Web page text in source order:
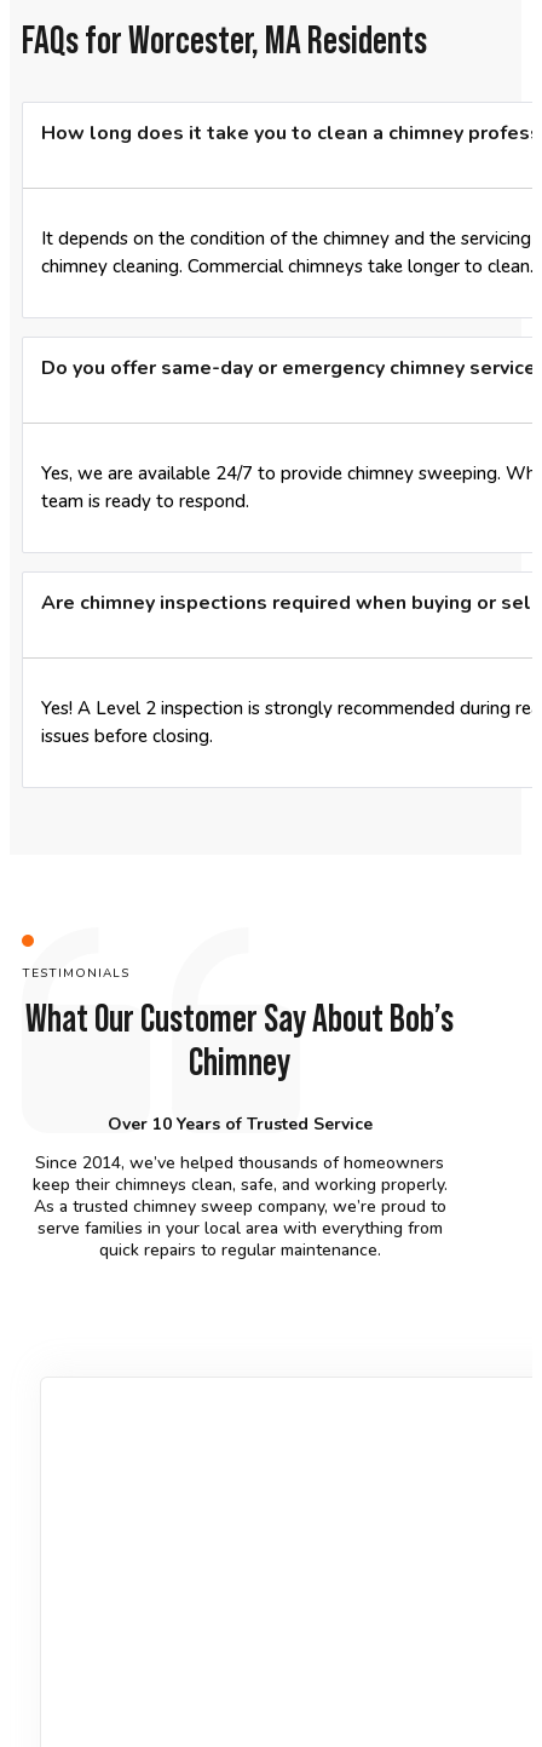
FAQs for Worcester, MA Residents
How long does it take you to clean a chimney
It depends on the condition of the chimney and the
chimney cleaning. Commercial chimneys take longer to clean.
Do you offer same-day or emergency chimney
Yes, we are available 24/7 to provide chimney sweeping.
team is ready to respond.
Are chimney inspections required when buying or
Yes! A Level 2 inspection is strongly recommended during
issues before closing.
TESTIMONIALS
What Our Customer Say About Bob’s
Chimney
Over 10 Years of Trusted Service
Since 2014, we’ve helped thousands of homeowners
keep their chimneys clean, safe, and working properly.
As a trusted chimney sweep company, we’re proud to
serve families in your local area with everything from
quick repairs to regular maintenance.